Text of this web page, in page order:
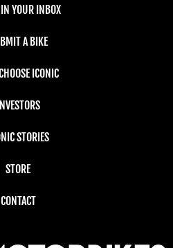
YOUR INBOX
A BIKE
ICONIC
STORIES
STORE
CONTACT